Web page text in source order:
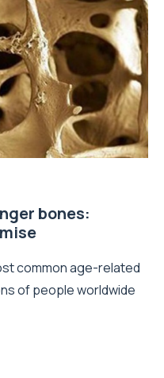
bones:
common age-related
of people worldwide